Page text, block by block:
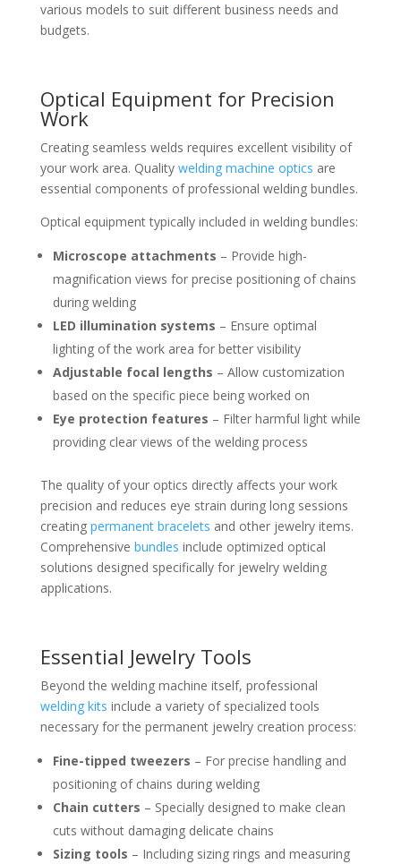
various models to suit different business needs and
budgets.
Optical Equipment for Precision
Work
Creating seamless welds requires excellent visibility of
your work area. Quality welding machine optics are
essential components of professional welding bundles.
Optical equipment typically included in welding bundles:
Microscope attachments – Provide high-
magnification views for precise positioning of chains
during welding
LED illumination systems – Ensure optimal
lighting of the work area for better visibility
Adjustable focal lengths – Allow customization
based on the specific piece being worked on
Eye protection features – Filter harmful light while
providing clear views of the welding process
The quality of your optics directly affects your work
precision and reduces eye strain during long sessions
creating permanent bracelets and other jewelry items.
Comprehensive bundles include optimized optical
solutions designed specifically for jewelry welding
applications.
Essential Jewelry Tools
Beyond the welding machine itself, professional
welding kits include a variety of specialized tools
necessary for the permanent jewelry creation process:
Fine-tipped tweezers – For precise handling and
positioning of chains during welding
Chain cutters – Specially designed to make clean
cuts without damaging delicate chains
Sizing tools – Including sizing rings and measuring